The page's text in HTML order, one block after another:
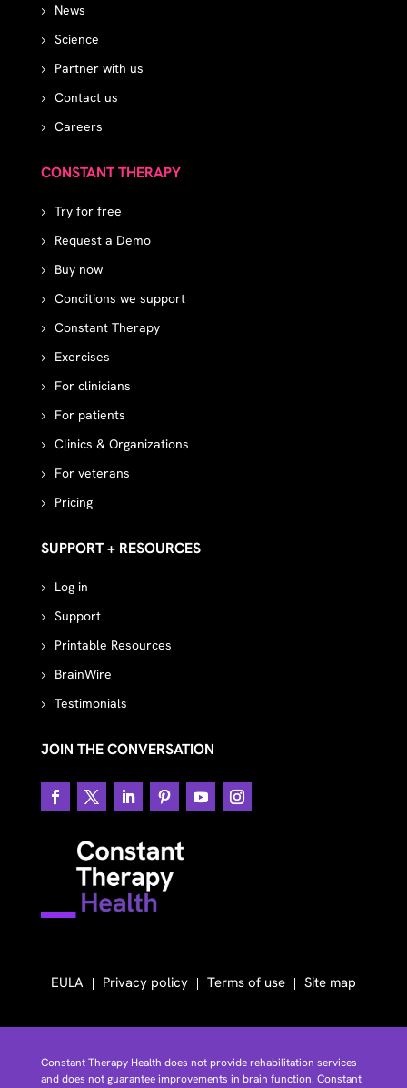
News
Science
Partner with us
Contact us
Careers
CONSTANT THERAPY
Try for free
Request a Demo
Buy now
Conditions we support
Constant Therapy
Exercises
For clinicians
For patients
Clinics & Organizations
For veterans
Pricing
SUPPORT + RESOURCES
Log in
Support
Printable Resources
BrainWire
Testimonials
JOIN THE CONVERSATION
EULA Privacy policy Terms of use Site map
Constant Therapy Health does not provide rehabilitation services
and does not guarantee improvements in brain function. Constant